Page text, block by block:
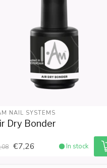
NAIL SYSTEMS
Dry Bonder
€7,26 In stock